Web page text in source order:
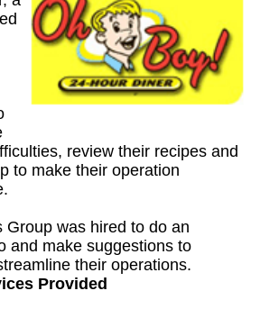
review their recipes and
to make their operation
Group was hired to do an
and make suggestions to
their operations.
Provided